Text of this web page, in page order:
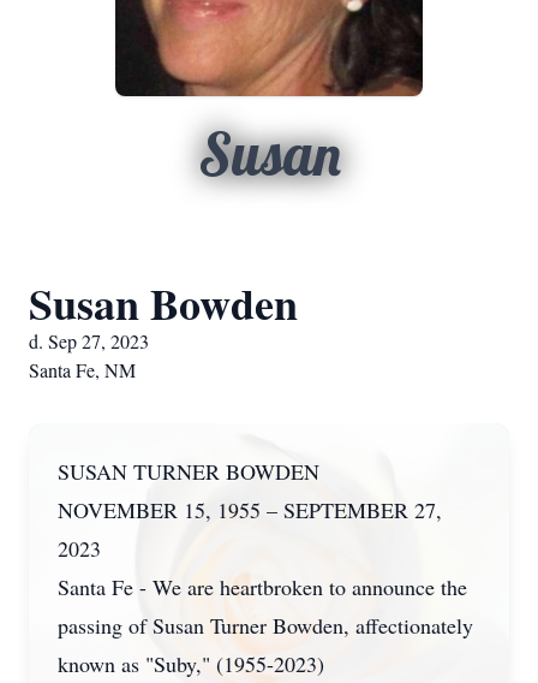
Susan
Susan Bowden
d. Sep 27, 2023
Santa Fe, NM
SUSAN TURNER BOWDEN
NOVEMBER 15, 1955 – SEPTEMBER 27,
2023
Santa Fe - We are heartbroken to announce the
passing of Susan Turner Bowden, affectionately
known as "Suby," (1955-2023)